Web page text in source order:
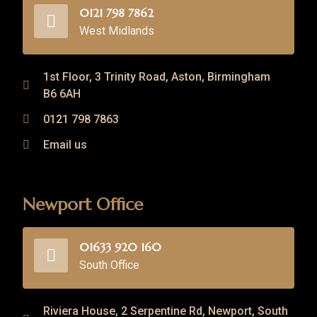
0121 798 7862
West Midlands
1st Floor, 3 Trinity Road, Aston, Birmingham
B6 6AH
0121 798 7863
Email us
Newport Office
01633 920 160
South Office
Riviera House, 2 Serpentine Rd, Newport, South